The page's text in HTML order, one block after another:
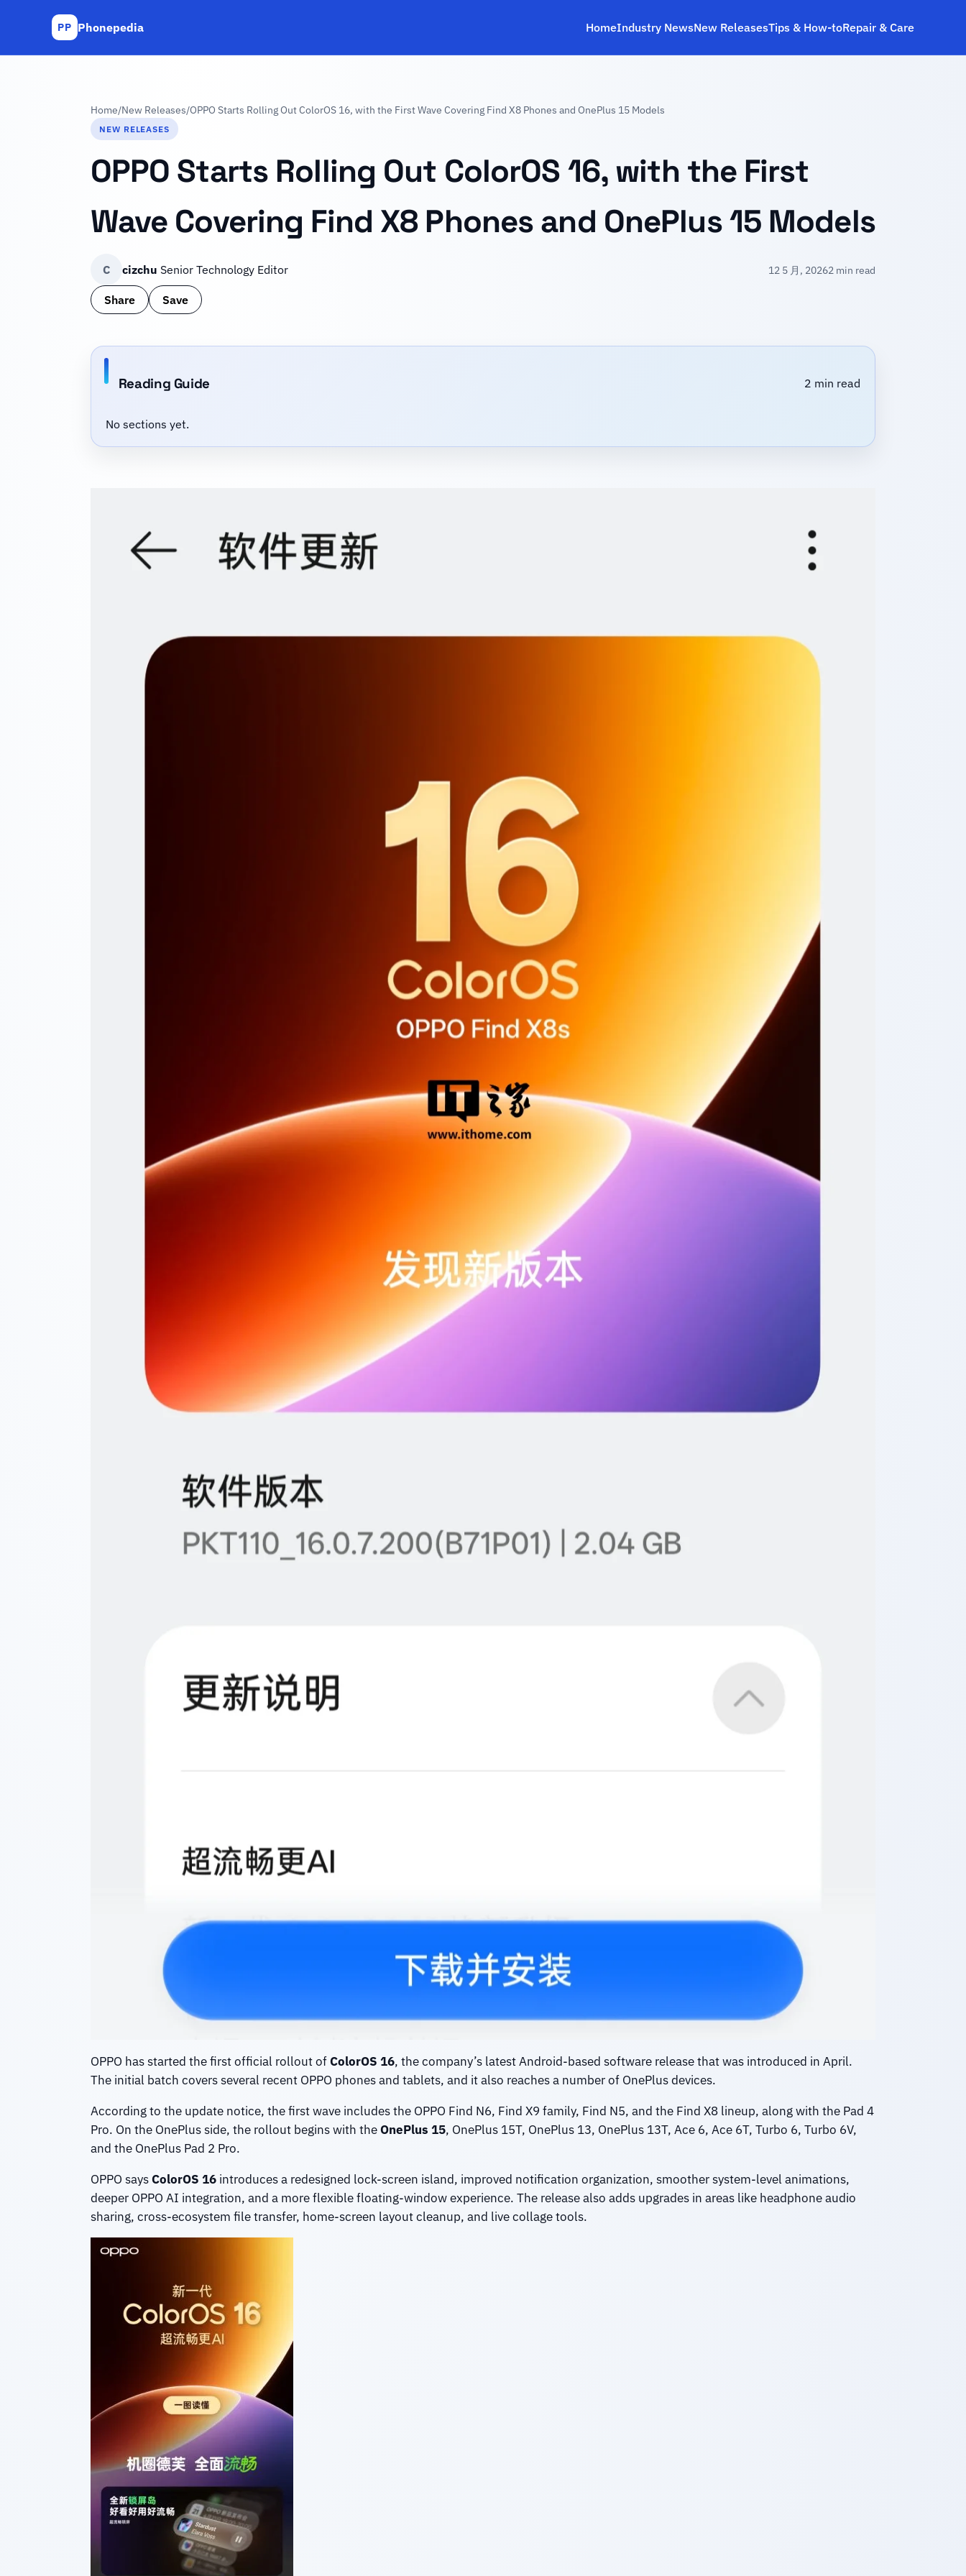
PP Phonepedia HomeIndustry NewsNew ReleasesTips & How‑toRepair & Care
Home/New Releases/OPPO Starts Rolling Out ColorOS 16, with the First Wave Covering Find X8 Phones and OnePlus 15 Models
NEW RELEASES
OPPO Starts Rolling Out ColorOS 16, with the First
Wave Covering Find X8 Phones and OnePlus 15 Models
C cizchu Senior Technology Editor 12 5 月, 20262 min read
Share Save
Reading Guide 2 min read
No sections yet.
OPPO has started the first official rollout ofColorOS 16, the company’s latest Android-based software release that was introduced in April.
The initial batch covers several recent OPPO phones and tablets, and it also reaches a number of OnePlus devices.
According to the update notice, the first wave includes the OPPO Find N6, Find X9 family, Find N5, and the Find X8 lineup, along with the Pad 4
Pro. On the OnePlus side, the rollout begins with theOnePlus 15, OnePlus 15T, OnePlus 13, OnePlus 13T, Ace 6, Ace 6T, Turbo 6, Turbo 6V,
and the OnePlus Pad 2 Pro.
OPPO saysColorOS 16introduces a redesigned lock-screen island, improved notification organization, smoother system-level animations,
deeper OPPO AI integration, and a more flexible floating-window experience. The release also adds upgrades in areas like headphone audio
sharing, cross-ecosystem file transfer, home-screen layout cleanup, and live collage tools.